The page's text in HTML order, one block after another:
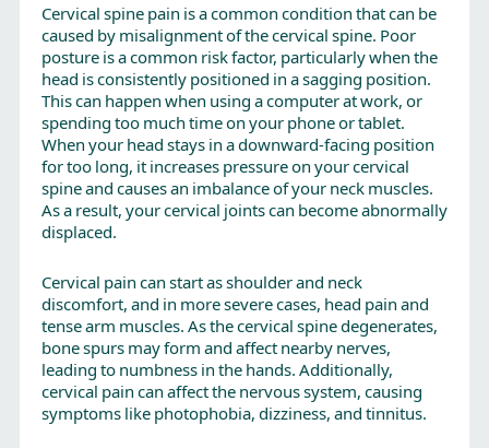
Cervical spine pain is a common condition that can be
caused by misalignment of the cervical spine. Poor
posture is a common risk factor, particularly when the
head is consistently positioned in a sagging position.
This can happen when using a computer at work, or
spending too much time on your phone or tablet.
When your head stays in a downward-facing position
for too long, it increases pressure on your cervical
spine and causes an imbalance of your neck muscles.
As a result, your cervical joints can become abnormally
displaced.
Cervical pain can start as shoulder and neck
discomfort, and in more severe cases, head pain and
tense arm muscles. As the cervical spine degenerates,
bone spurs may form and affect nearby nerves,
leading to numbness in the hands. Additionally,
cervical pain can affect the nervous system, causing
symptoms like photophobia, dizziness, and tinnitus.